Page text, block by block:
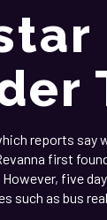
reports say
first
five
such as bus